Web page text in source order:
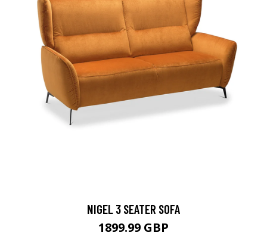
NIGEL 3 SEATER SOFA
1899.99 GBP